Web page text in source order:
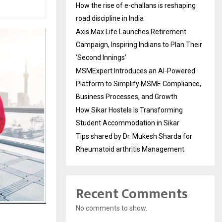
How the rise of e-challans is reshaping
road discipline in India
Axis Max Life Launches Retirement
Campaign, Inspiring Indians to Plan Their
‘Second Innings’
MSMExpert Introduces an AI-Powered
Platform to Simplify MSME Compliance,
Business Processes, and Growth
How Sikar Hostels Is Transforming
Student Accommodation in Sikar
Tips shared by Dr. Mukesh Sharda for
Rheumatoid arthritis Management
Recent Comments
No comments to show.